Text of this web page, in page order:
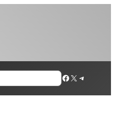
Facebook
X Telegram